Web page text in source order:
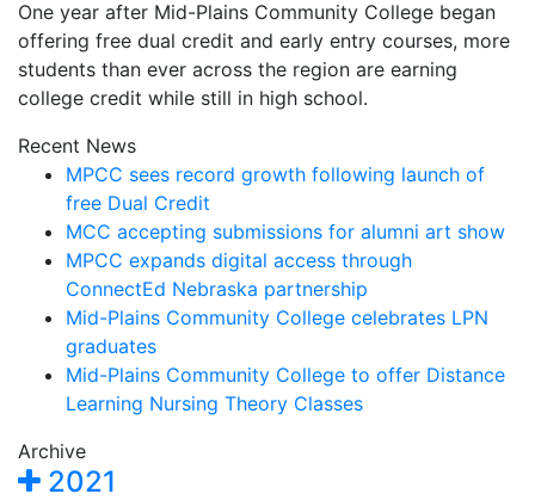
One year after Mid-Plains Community College began
offering free dual credit and early entry courses, more
students than ever across the region are earning
college credit while still in high school.
Recent News
MPCC sees record growth following launch of
free Dual Credit
MCC accepting submissions for alumni art show
MPCC expands digital access through
ConnectEd Nebraska partnership
Mid-Plains Community College celebrates LPN
graduates
Mid-Plains Community College to offer Distance
Learning Nursing Theory Classes
Archive
2021